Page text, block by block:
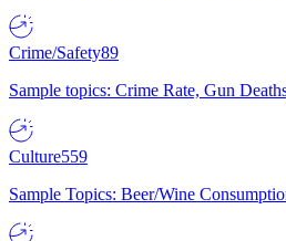
Crime/Safety89
Sample topics: Crime Rate, Gun
Culture559
Sample Topics: Beer/Wine